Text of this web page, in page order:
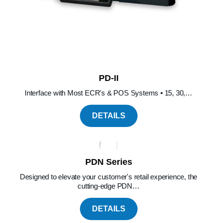
PD-II
Interface with Most ECR's & POS Systems • 15, 30,…
DETAILS
PDN Series
Designed to elevate your customer's retail experience, the
cutting-edge PDN…
DETAILS